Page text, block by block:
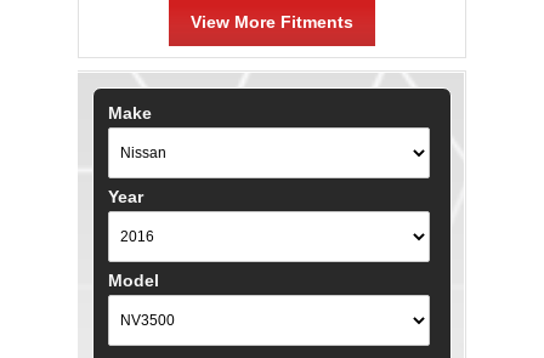
View More Fitments
Make
Year
Model